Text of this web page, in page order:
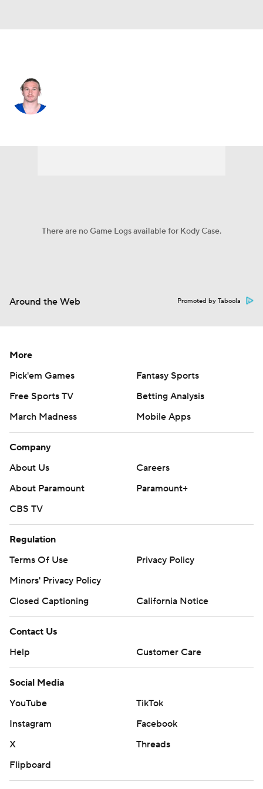
There are no Game Logs available for Kody Case.
Around the Web Promoted by Taboola
More
Pick'em Games
Fantasy Sports
Free Sports TV
Betting Analysis
March Madness
Mobile Apps
Company
About Us
Careers
About Paramount
Paramount+
CBS TV
Regulation
Terms Of Use
Privacy Policy
Minors' Privacy Policy
Closed Captioning
California Notice
Contact Us
Help
Customer Care
Social Media
YouTube
TikTok
Instagram
Facebook
X
Threads
Flipboard